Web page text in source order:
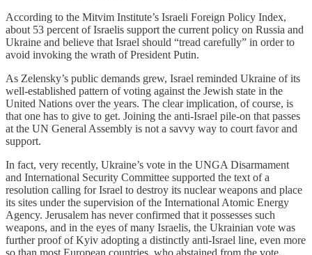
According to the Mitvim Institute’s Israeli Foreign Policy Index,
about 53 percent of Israelis support the current policy on Russia and
Ukraine and believe that Israel should “tread carefully” in order to
avoid invoking the wrath of President Putin.
As Zelensky’s public demands grew, Israel reminded Ukraine of its
well-established pattern of voting against the Jewish state in the
United Nations over the years. The clear implication, of course, is
that one has to give to get. Joining the anti-Israel pile-on that passes
at the UN General Assembly is not a savvy way to court favor and
support.
In fact, very recently, Ukraine’s vote in the UNGA Disarmament
and International Security Committee supported the text of a
resolution calling for Israel to destroy its nuclear weapons and place
its sites under the supervision of the International Atomic Energy
Agency. Jerusalem has never confirmed that it possesses such
weapons, and in the eyes of many Israelis, the Ukrainian vote was
further proof of Kyiv adopting a distinctly anti-Israel line, even more
so than most European countries, who abstained from the vote.